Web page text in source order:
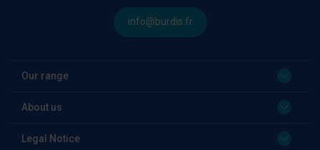
info@burdis.fr
Our range
About us
Legal Notice